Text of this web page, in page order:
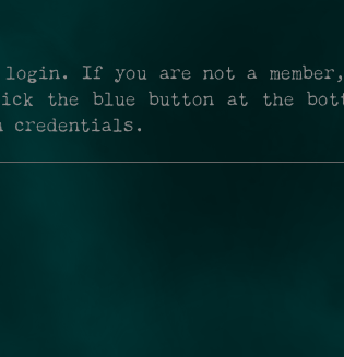
login. If you are not a
the blue button at the
credentials.